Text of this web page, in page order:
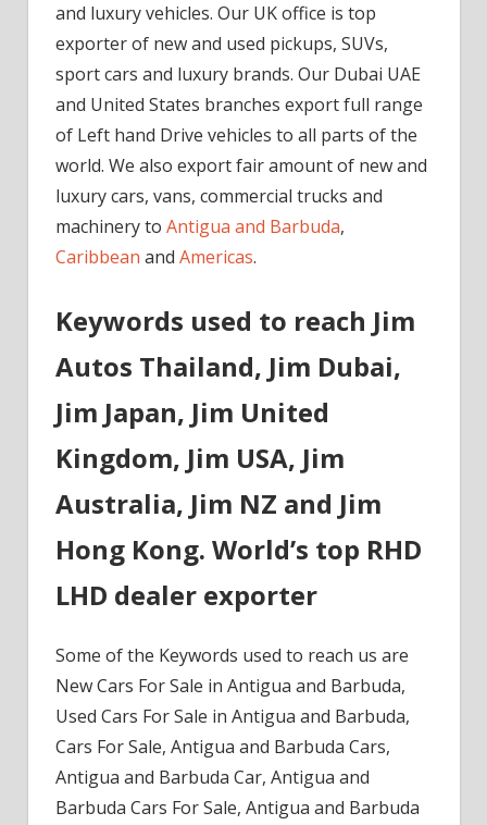
and luxury vehicles. Our UK office is top
exporter of new and used pickups, SUVs,
sport cars and luxury brands. Our Dubai UAE
and United States branches export full range
of Left hand Drive vehicles to all parts of the
world. We also export fair amount of new and
luxury cars, vans, commercial trucks and
machinery to Antigua and Barbuda,
Caribbean and Americas.
Keywords used to reach Jim
Autos Thailand, Jim Dubai,
Jim Japan, Jim United
Kingdom, Jim USA, Jim
Australia, Jim NZ and Jim
Hong Kong. World’s top RHD
LHD dealer exporter
Some of the Keywords used to reach us are
New Cars For Sale in Antigua and Barbuda,
Used Cars For Sale in Antigua and Barbuda,
Cars For Sale, Antigua and Barbuda Cars,
Antigua and Barbuda Car, Antigua and
Barbuda Cars For Sale, Antigua and Barbuda